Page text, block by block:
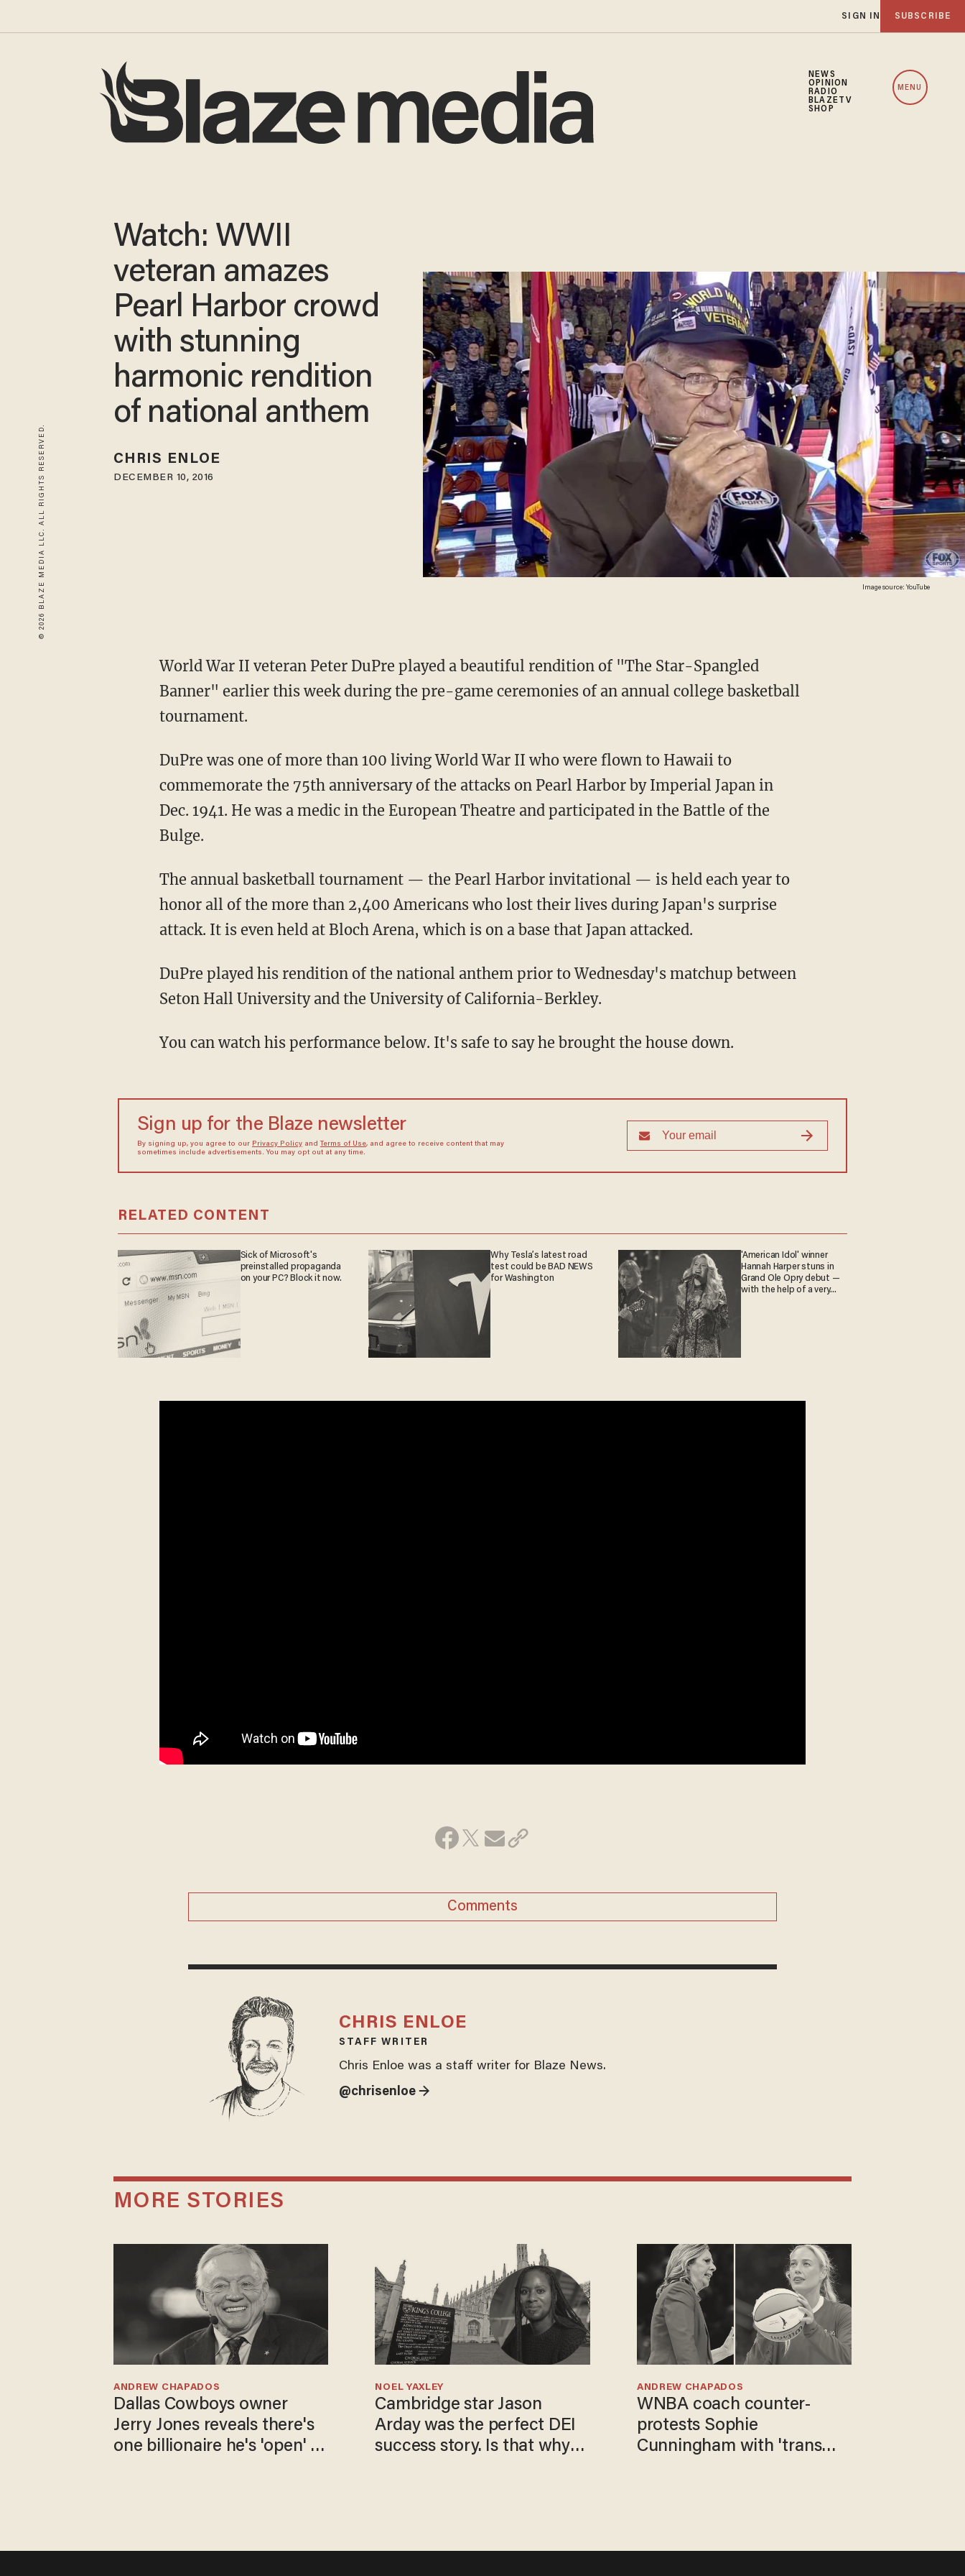
SIGN IN SUBSCRIBE
NEWS
OPINION
RADIO
BLAZETV
SHOP
MENU
© 2026 BLAZE MEDIA LLC. ALL RIGHTS RESERVED. Image source: YouTube
Watch: WWII
veteran amazes
Pearl Harbor crowd
with stunning
harmonic rendition
of national anthem
CHRIS ENLOE
DECEMBER 10, 2016
World War II veteran Peter DuPre played a beautiful rendition of "The Star-Spangled
Banner" earlier this week during the pre-game ceremonies of an annual college basketball
tournament.
DuPre was one of more than 100 living World War II who were flown to Hawaii to
commemorate the 75th anniversary of the attacks on Pearl Harbor by Imperial Japan in
Dec. 1941. He was a medic in the European Theatre and participated in the Battle of the
Bulge.
The annual basketball tournament — the Pearl Harbor invitational — is held each year to
honor all of the more than 2,400 Americans who lost their lives during Japan's surprise
attack. It is even held at Bloch Arena, which is on a base that Japan attacked.
DuPre played his rendition of the national anthem prior to Wednesday's matchup between
Seton Hall University and the University of California-Berkley.
You can watch his performance below. It's safe to say he brought the house down.
Sign up for the Blaze newsletter
By signing up, you agree to our Privacy Policyand Terms of Use, and agree to receive content that may
sometimes include advertisements. You may opt out at any time.
RELATED CONTENT
Sick of Microsoft's
preinstalled propaganda
on your PC? Block it now.
Why Tesla’s latest road
test could be BAD NEWS
for Washington
'American Idol' winner
Hannah Harper stuns in
Grand Ole Opry debut —
with the help of a very
Comments
CHRIS ENLOE
STAFF WRITER
Chris Enloe was a staff writer for Blaze News.
@chrisenloe →
MORE STORIES
Dallas Cowboys owner
Jerry Jones reveals there's
one billionaire he's 'open' to
ANDREW CHAPADOS
Cambridge star Jason
Arday was the perfect DEI
success story. Is that why
NOEL YAXLEY
WNBA coach counter-
protests Sophie
Cunningham with 'trans
ANDREW CHAPADOS